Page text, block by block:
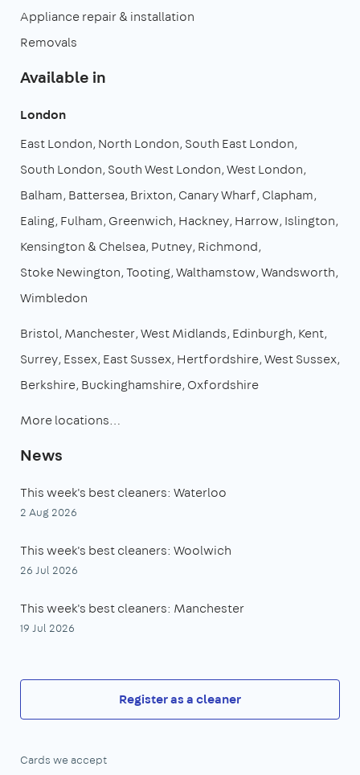
Appliance repair & installation
Removals
Available in
London
East London North London South East London
South London South West London West London
Balham Battersea Brixton Canary Wharf Clapham
Ealing Fulham Greenwich Hackney Harrow Islington
Kensington & Chelsea Putney Richmond
Stoke Newington Tooting Walthamstow Wandsworth
Wimbledon
Bristol Manchester West Midlands Edinburgh Kent
Surrey Essex East Sussex Hertfordshire West Sussex
Berkshire Buckinghamshire Oxfordshire
More locations…
News
This week's best cleaners: Waterloo
2 Aug 2026
This week's best cleaners: Woolwich
26 Jul 2026
This week's best cleaners: Manchester
19 Jul 2026
Register as a cleaner
Cards we accept